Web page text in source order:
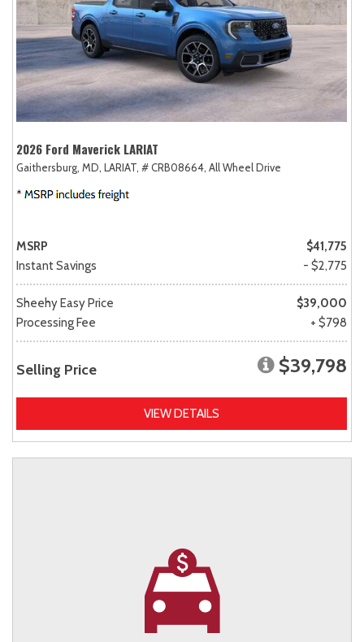
2026 Ford Maverick LARIAT
Gaithersburg, MD, LARIAT, # CRB08664, All Wheel Drive
MSRP
$41,775
Instant Savings
- $2,775
Sheehy Easy Price
$39,000
Processing Fee
+ $798
Selling Price $39,798
VIEW DETAILS